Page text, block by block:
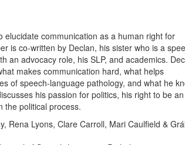
elucidate communication as a human right for
is co-written by Declan, his sister who is a
an advocacy role, his SLP, and academics.
makes communication hard, what helps
of speech-language pathology, and what he
his passion for politics, his right to be an
the political process.
Rena Lyons, Clare Carroll, Mari Caulfield &